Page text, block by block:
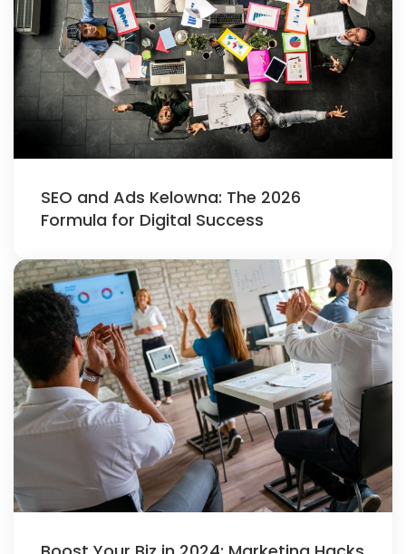
SEO and Ads Kelowna: The 2026
Formula for Digital Success